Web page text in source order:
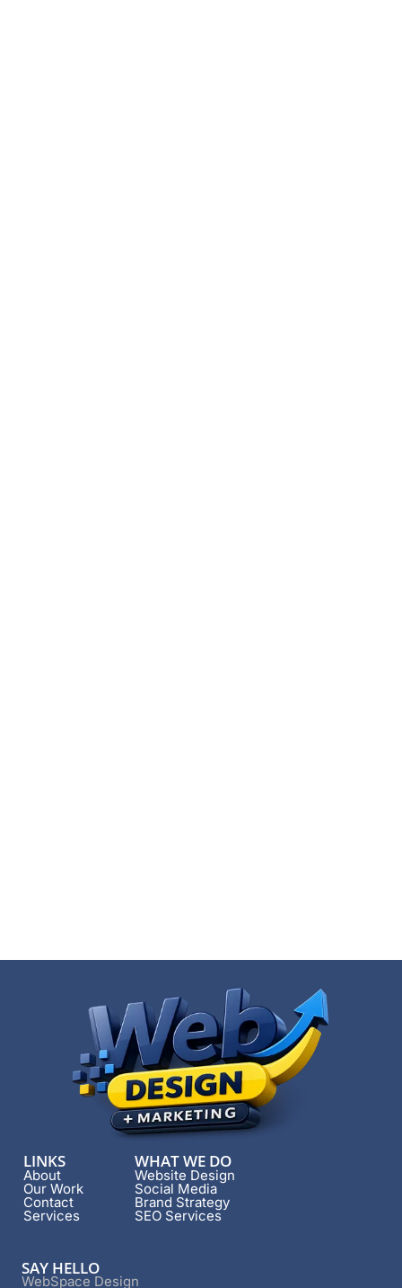
LINKS
About
Our Work
Contact
Services
WHAT WE DO
Website Design
Social Media
Brand Strategy
SEO Services
SAY HELLO
WebSpace Design